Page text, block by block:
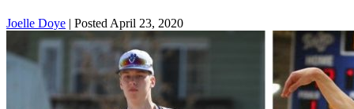
Joelle Doye | Posted April 23, 2020